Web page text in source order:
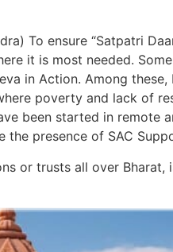
To ensure “Satpatri
it is most needed.
in Action. Among
poverty and lack of
been started in remote
the presence of SAC
or trusts all over